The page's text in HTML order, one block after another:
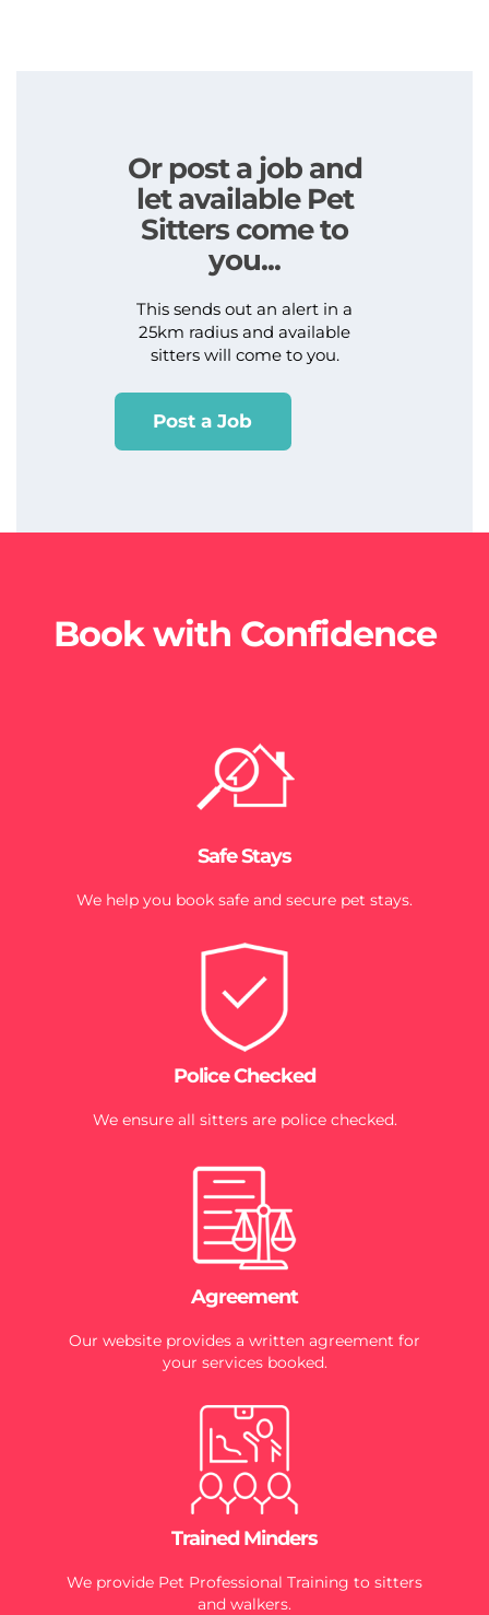
Or post a job and
let available Pet
Sitters come to
you...
This sends out an alert in a
25km radius and available
sitters will come to you.
Post a Job
Book with Confidence
Safe Stays
We help you book safe and secure pet stays.
Police Checked
We ensure all sitters are police checked.
Agreement
Our website provides a written agreement for
your services booked.
Trained Minders
We provide Pet Professional Training to sitters
and walkers.